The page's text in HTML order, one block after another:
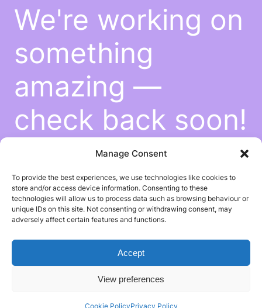
Manage Consent
To provide the best experiences, we use technologies like cookies to
store and/or access device information. Consenting to these
technologies will allow us to process data such as browsing behaviour or
unique IDs on this site. Not consenting or withdrawing consent, may
adversely affect certain features and functions.
Accept
View preferences
Cookie PolicyPrivacy Policy
We're working on
something
amazing —
check back soon!